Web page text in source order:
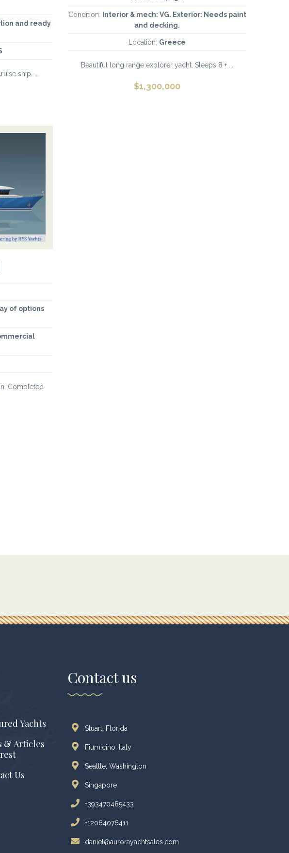
and ready
ship. ...
Condition:
Interior & mech: VG. Exterior: Needs paint
and decking.
Location: Greece
Beautiful long range explorer yacht. Sleeps 8 + ...
$1,300,000
of options
Completed
Yachts
& Articles
Us
Contact us
Stuart. Florida
Fiumicino, Italy
Seattle, Washington
Singapore
+393470485433
+12064076411
daniel@aurorayachtsales.com